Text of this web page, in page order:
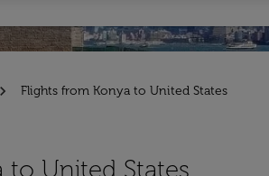
Flights from Konya to United States
to United States